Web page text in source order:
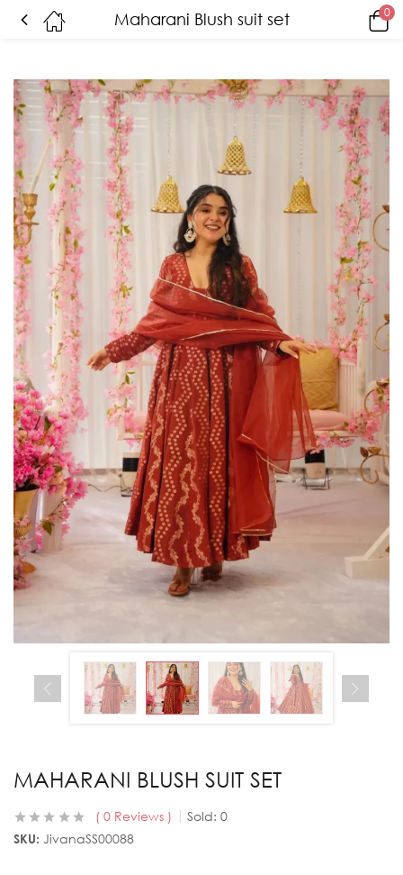
Maharani Blush suit set 0
MAHARANI BLUSH SUIT SET
0 Reviews Sold: 0
SKU: JivanaSS00088